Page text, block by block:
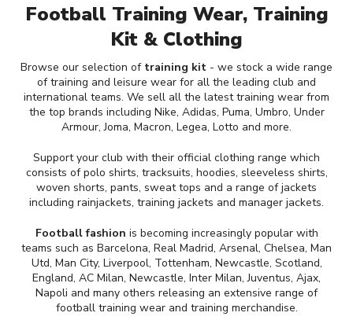
Football Training Wear, Training
Kit & Clothing
Browse our selection of training kit - we stock a wide range
of training and leisure wear for all the leading club and
international teams. We sell all the latest training wear from
the top brands including Nike, Adidas, Puma, Umbro, Under
Armour, Joma, Macron, Legea, Lotto and more.
Support your club with their official clothing range which
consists of polo shirts, tracksuits, hoodies, sleeveless shirts,
woven shorts, pants, sweat tops and a range of jackets
including rainjackets, training jackets and manager jackets.
Football fashion is becoming increasingly popular with
teams such as Barcelona, Real Madrid, Arsenal, Chelsea, Man
Utd, Man City, Liverpool, Tottenham, Newcastle, Scotland,
England, AC Milan, Newcastle, Inter Milan, Juventus, Ajax,
Napoli and many others releasing an extensive range of
football training wear and training merchandise.